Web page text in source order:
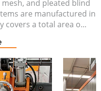
and pleated blind
are manufactured in
covers a total area o...